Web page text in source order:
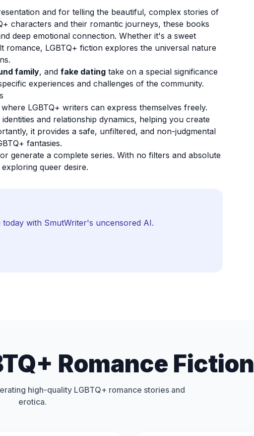
and for telling the beautiful, complex stories of
characters and their romantic journeys, these books
deep emotional connection. Whether it's a sweet
LGBTQ+ fiction explores the universal nature
family, and fake dating take on a special significance
experiences and challenges of the community.
LGBTQ+ writers can express themselves freely.
and relationship dynamics, helping you create
it provides a safe, unfiltered, and non-judgmental
fantasies.
generate a complete series. With no filters and absolute
queer desire.
with SmutWriter's uncensored AI.
Romance Fiction
high-quality LGBTQ+ romance stories and
erotica.